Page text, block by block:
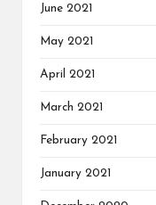
June 2021
May 2021
April 2021
March 2021
February 2021
January 2021